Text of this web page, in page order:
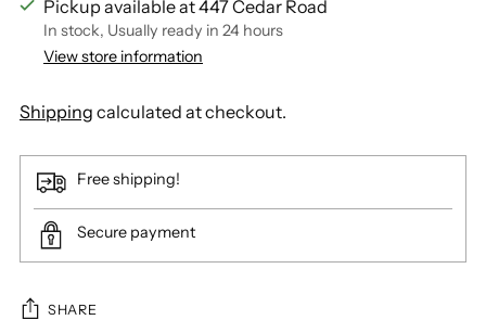
Pickup available at 447 Cedar Road
In stock, Usually ready in 24 hours
View store information
Shipping calculated at checkout.
Free shipping!
Secure payment
SHARE